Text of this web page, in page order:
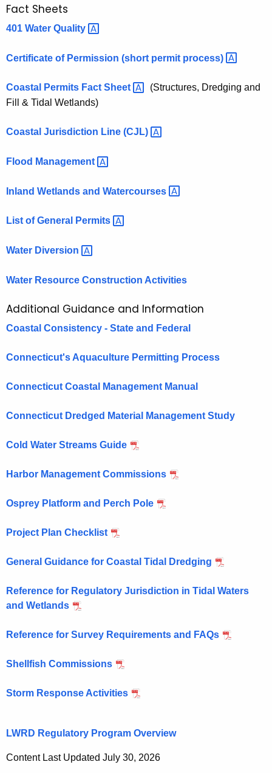
Fact Sheets
401 Water Quality
Certificate of Permission (short permit process)
Coastal Permits Fact Sheet
(Structures, Dredging and
Fill & Tidal Wetlands)
Coastal Jurisdiction Line (CJL)
Flood Management
Inland Wetlands and Watercourses
List of General Permits
Water Diversion
Water Resource Construction Activities
Additional Guidance and Information
Coastal Consistency - State and Federal
Connecticut's Aquaculture Permitting Process
Connecticut Coastal Management Manual
Connecticut Dredged Material Management Study
Cold Water Streams Guide
Harbor Management Commissions
Osprey Platform and Perch Pole
Project Plan Checklist
General Guidance for Coastal Tidal Dredging
Reference for Regulatory Jurisdiction in Tidal Waters
and Wetlands
Reference for Survey Requirements and FAQs
Shellfish Commissions
Storm Response Activities
LWRD Regulatory Program Overview
Content Last Updated July 30, 2026